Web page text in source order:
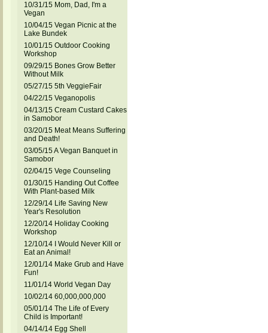
10/31/15 Mom, Dad, I'm a
Vegan
10/04/15 Vegan Picnic at the
Lake Bundek
10/01/15 Outdoor Cooking
Workshop
09/29/15 Bones Grow Better
Without Milk
05/27/15 5th VeggieFair
04/22/15 Veganopolis
04/13/15 Cream Custard Cakes
in Samobor
03/20/15 Meat Means Suffering
and Death!
03/05/15 A Vegan Banquet in
Samobor
02/04/15 Vege Counseling
01/30/15 Handing Out Coffee
With Plant-based Milk
12/29/14 Life Saving New
Year's Resolution
12/20/14 Holiday Cooking
Workshop
12/10/14 I Would Never Kill or
Eat an Animal!
12/01/14 Make Grub and Have
Fun!
11/01/14 World Vegan Day
10/02/14 60,000,000,000
05/01/14 The Life of Every
Child is Important!
04/14/14 Egg Shell